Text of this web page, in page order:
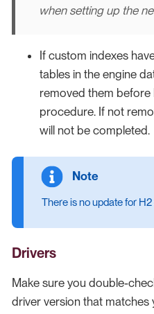
when setting up the
If custom indexes
tables in the engine
removed them
procedure. If not
will not be completed.
There is no update for
Drivers
Make sure you double-
driver version that matches